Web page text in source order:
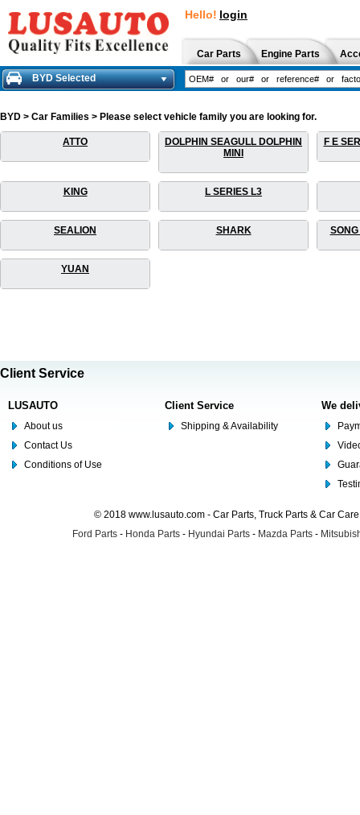
Hello! login
Car Parts Engine Parts
BYD Selected
BYD > Car Families > Please select vehicle family you are looking for.
ATTO
DOLPHIN SEAGULL DOLPHIN
MINI
F E
KING L SERIES L3
SEALION SHARK
YUAN
Client Service
LUSAUTO
About us
Contact Us
Conditions of Use
Client Service
Shipping & Availability
We
© 2018 www.lusauto.com - Car Parts, Truck Parts & Car
Ford Parts - Honda Parts - Hyundai Parts - Mazda Parts -